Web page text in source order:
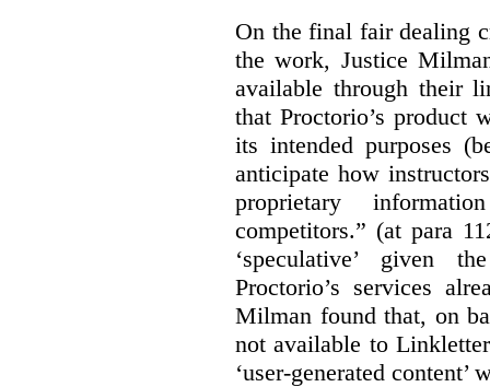
On the final fair dealing
the work, Justice
available through their
that Proctorio’s product
its intended purposes
anticipate how
proprietary
competitors.” (at para
‘speculative’ given
Proctorio’s services
Milman found that, on
not available to
‘user-generated content’